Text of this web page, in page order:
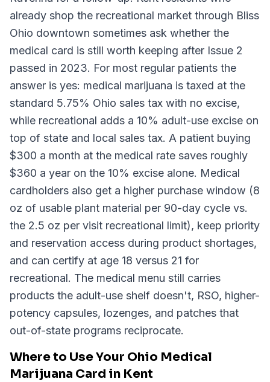
already shop the recreational market through Bliss
Ohio downtown sometimes ask whether the
medical card is still worth keeping after Issue 2
passed in 2023. For most regular patients the
answer is yes: medical marijuana is taxed at the
standard 5.75% Ohio sales tax with no excise,
while recreational adds a 10% adult-use excise on
top of state and local sales tax. A patient buying
$300 a month at the medical rate saves roughly
$360 a year on the 10% excise alone. Medical
cardholders also get a higher purchase window (8
oz of usable plant material per 90-day cycle vs.
the 2.5 oz per visit recreational limit), keep priority
and reservation access during product shortages,
and can certify at age 18 versus 21 for
recreational. The medical menu still carries
products the adult-use shelf doesn't, RSO, higher-
potency capsules, lozenges, and patches that
out-of-state programs reciprocate.
Where to Use Your Ohio Medical
Marijuana Card in Kent